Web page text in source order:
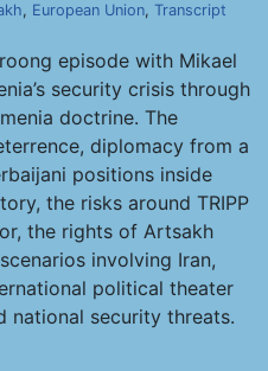
, European Union, Transcript
episode with Mikael
security crisis through
doctrine. The
diplomacy from a
positions inside
the risks around TRIPP
the rights of Artsakh
involving Iran,
political theater
national security threats.